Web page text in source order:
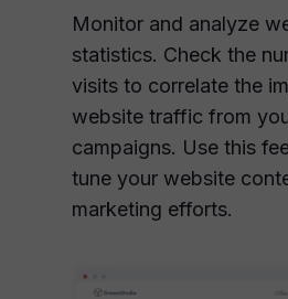
Monitor and analyze
statistics. Check the
visits to correlate the
website traffic from
campaigns. Use this
tune your website
marketing efforts.